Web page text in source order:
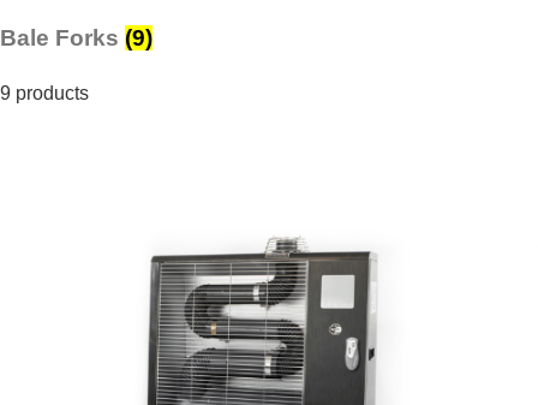
Bale Forks (9)
9 products